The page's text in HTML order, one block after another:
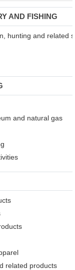
AND FISHING
hunting and related
and natural gas
related products